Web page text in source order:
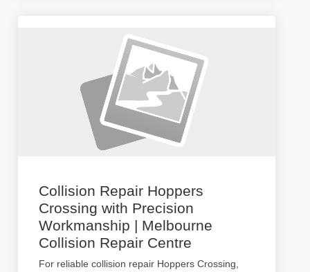
Collision Repair Hoppers
Crossing with Precision
Workmanship | Melbourne
Collision Repair Centre
For reliable collision repair Hoppers Crossing,